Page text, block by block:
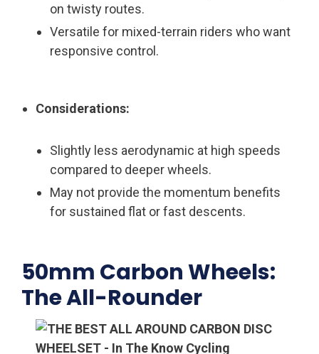
on twisty routes.
Versatile for mixed-terrain riders who want
responsive control.
Considerations:
Slightly less aerodynamic at high speeds
compared to deeper wheels.
May not provide the momentum benefits
for sustained flat or fast descents.
50mm Carbon Wheels:
The All-Rounder